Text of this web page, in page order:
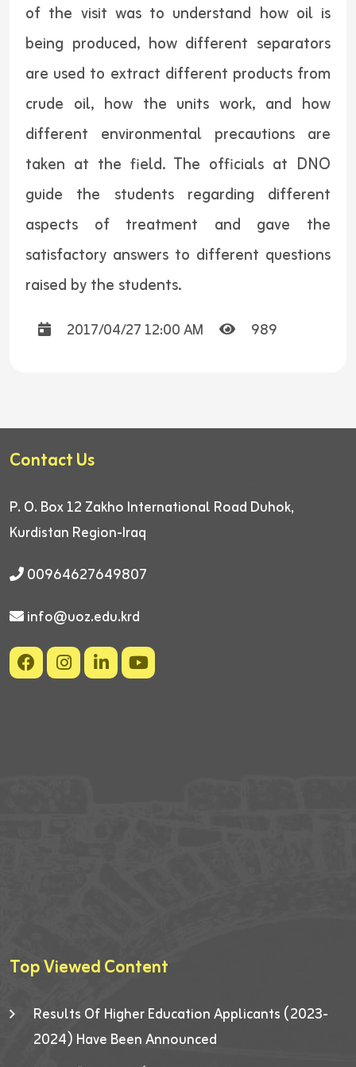
of the visit was to understand how oil is
being produced, how different separators
are used to extract different products from
crude oil, how the units work, and how
different environmental precautions are
taken at the field. The officials at DNO
guide the students regarding different
aspects of treatment and gave the
satisfactory answers to different questions
raised by the students.
2017/04/27 12:00 AM 989
Contact Us
P. O. Box 12 Zakho International Road Duhok,
Kurdistan Region-Iraq
00964627649807
info@uoz.edu.krd
Top Viewed Content
Results Of Higher Education Applicants (2023-
2024) Have Been Announced